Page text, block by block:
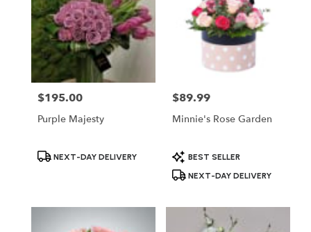
Price:
$195.00
Purple Majesty
ProductNEXT-DAY DELIVERY
Price:
$89.99
Minnie's Rose Garden
Product
Tags:
BEST SELLER
NEXT-DAY DELIVERY